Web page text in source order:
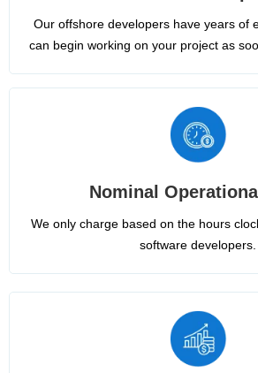
Our offshore developers have years of
can begin working on your project as
Nominal
We only charge based on the hours
software developers.